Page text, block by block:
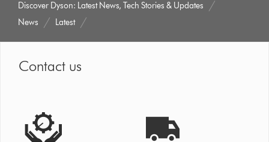
Discover Dyson: Latest News, Tech Stories & Updates
News
Latest
Contact us